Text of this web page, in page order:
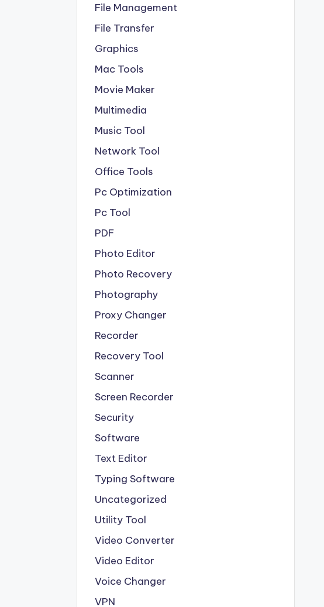
File Management
File Transfer
Graphics
Mac Tools
Movie Maker
Multimedia
Music Tool
Network Tool
Office Tools
Pc Optimization
Pc Tool
PDF
Photo Editor
Photo Recovery
Photography
Proxy Changer
Recorder
Recovery Tool
Scanner
Screen Recorder
Security
Software
Text Editor
Typing Software
Uncategorized
Utility Tool
Video Converter
Video Editor
Voice Changer
VPN